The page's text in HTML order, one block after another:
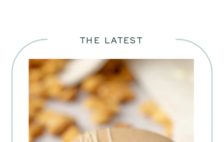
THE LATEST